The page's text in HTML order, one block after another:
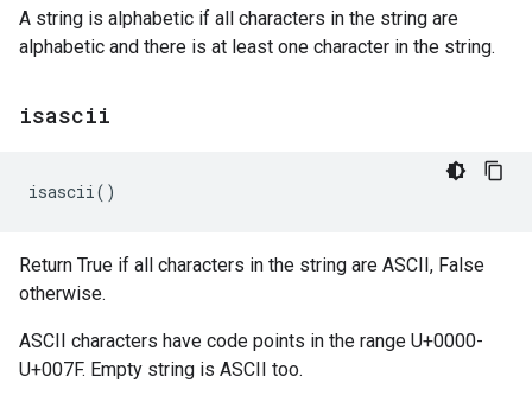
A string is alphabetic if all characters in the string are
alphabetic and there is at least one character in the string.
isascii
isascii()
Return True if all characters in the string are ASCII, False
otherwise.
ASCII characters have code points in the range U+0000-
U+007F. Empty string is ASCII too.